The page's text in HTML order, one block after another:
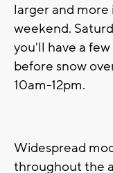
larger and
weekend.
you'll have a
before snow
10am-12pm.
Widespread
throughout the